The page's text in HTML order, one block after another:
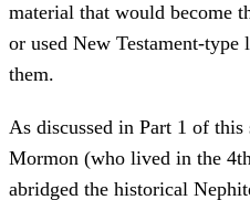
material that would become
or used New Testament-type
them.
As discussed in Part 1 of
Mormon (who lived in the
abridged the historical